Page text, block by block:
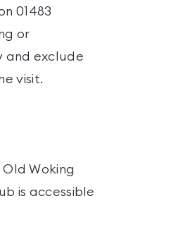
01483
or
and exclude
visit.
Woking
is accessible